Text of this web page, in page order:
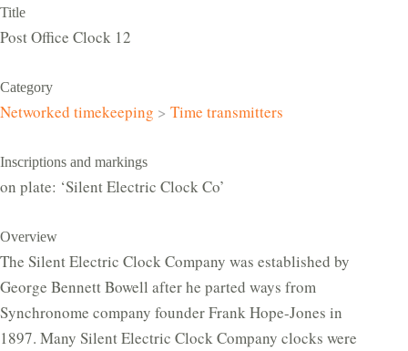
Title
Post Office Clock 12
Category
Networked timekeeping > Time transmitters
Inscriptions and markings
on plate: ‘Silent Electric Clock Co’
Overview
The Silent Electric Clock Company was established by
George Bennett Bowell after he parted ways from
Synchronome company founder Frank Hope-Jones in
1897. Many Silent Electric Clock Company clocks were